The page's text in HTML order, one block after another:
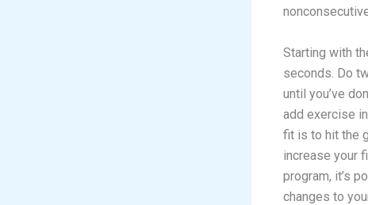
Starting with
seconds. Do
until you’ve
add exercise
fit is to hit the
increase your
program, it’s
changes to